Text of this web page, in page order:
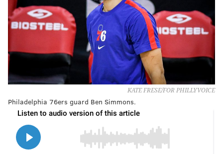
KATE FRESE/FOR PHILLYVOICE
Philadelphia 76ers guard Ben Simmons.